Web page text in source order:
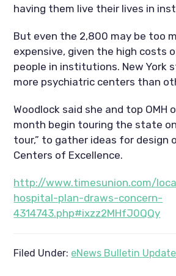
having them live their lives in
But even the 2,800 may be too
expensive, given the high costs
people in institutions. New York
more psychiatric centers than
Woodlock said she and top OMH
month begin touring the state
tour,” to gather ideas for design
Centers of Excellence.
http://www.timesunion.com/
hospital-plan-draws-concern-
4314743.php#ixzz2MHfJ0QQy
Filed Under: eNews Bulletin